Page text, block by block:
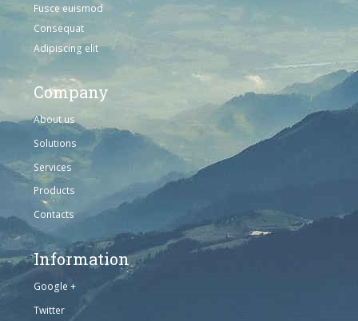
Fusce euismod
Consequat
Adipiscing elit
Company
About us
Solutions
Services
Products
Contacts
Information
Google +
Twitter